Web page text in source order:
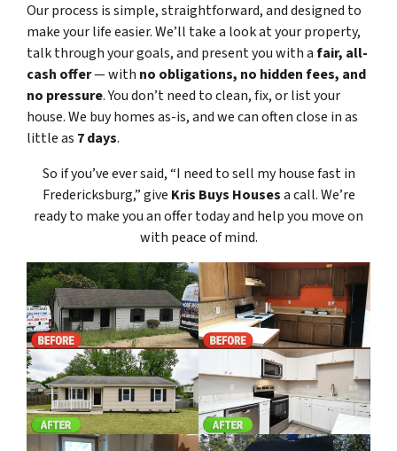
Our process is simple, straightforward, and designed to
make your life easier. We’ll take a look at your property,
talk through your goals, and present you with afair, all-
cash offer— with no obligations, no hidden fees, and
no pressure. You don’t need to clean, fix, or list your
house. We buy homes as-is, and we can often close in as
little as 7 days.
So if you’ve ever said, “I need to sell my house fast in
Fredericksburg,” give Kris Buys Housesa call. We’re
ready to make you an offer today and help you move on
with peace of mind.